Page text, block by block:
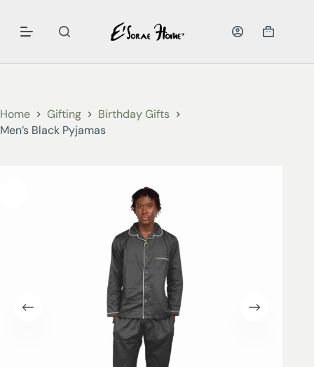
Home Gifting
Birthday Gifts
Men’s Black Pyjamas